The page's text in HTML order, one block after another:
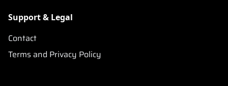
Support & Legal
Contact
Terms and Privacy Policy